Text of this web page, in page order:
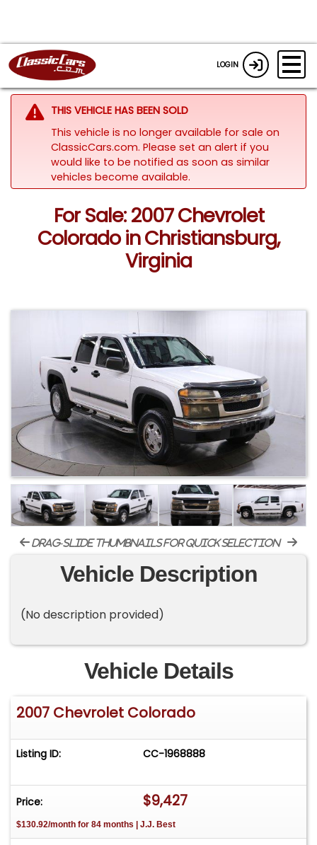
LOGIN
THIS VEHICLE HAS BEEN SOLD
This vehicle is no longer available for sale on
ClassicCars.com. Please set an alert if you
would like to be notified as soon as similar
vehicles become available.
For Sale: 2007 Chevrolet
Colorado in Christiansburg,
Virginia
drag-slide thumbnails for quick selection
Vehicle Description
(No description provided)
Vehicle Details
2007 Chevrolet Colorado
Listing ID: CC-1968888
Price: $9,427
$130.92/month for 84 months | J.J. Best